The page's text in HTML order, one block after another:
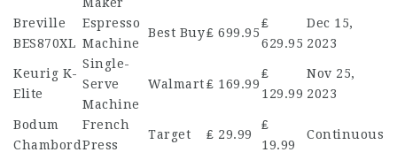
Breville
BES870XL
Espresso
Machine
Best Buy₤ 699.95
₤
629.95
Dec 15,
2023
Keurig K-
Elite
Single-
Serve
Machine
Walmart₤ 169.99
₤
129.99
Nov 25,
2023
Bodum
Chambord
French
Press
Target ₤ 29.99
₤
19.99
Continuous